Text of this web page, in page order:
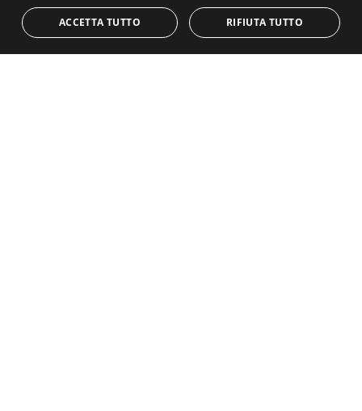
Baudelaire, borrowed because it is perfectly in tune with
my 30 years of research that attempts to overcome a
theorethical approach to attribute the image that the
ACCETTA TUTTO RIFIUTA TUTTO